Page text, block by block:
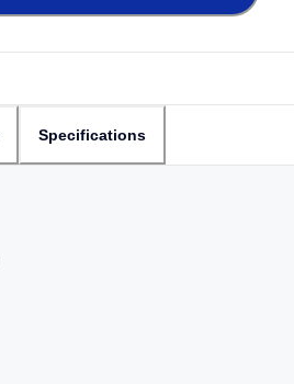
Specifications